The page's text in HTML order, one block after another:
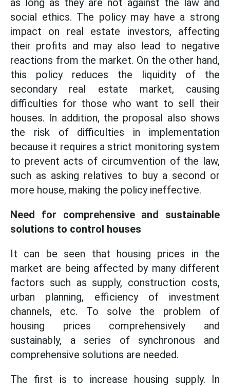
as long as they are not against the law and
social ethics. The policy may have a strong
impact on real estate investors, affecting
their profits and may also lead to negative
reactions from the market. On the other hand,
this policy reduces the liquidity of the
secondary real estate market, causing
difficulties for those who want to sell their
houses. In addition, the proposal also shows
the risk of difficulties in implementation
because it requires a strict monitoring system
to prevent acts of circumvention of the law,
such as asking relatives to buy a second or
more house, making the policy ineffective.
Need for comprehensive and sustainable
solutions to control houses
It can be seen that housing prices in the
market are being affected by many different
factors such as supply, construction costs,
urban planning, efficiency of investment
channels, etc. To solve the problem of
housing prices comprehensively and
sustainably, a series of synchronous and
comprehensive solutions are needed.
The first is to increase housing supply. In